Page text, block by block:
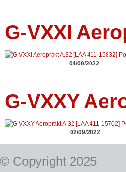
G-VXXI
04/09/2022
G-VXXY
02/09/2022
© Copyright 2025